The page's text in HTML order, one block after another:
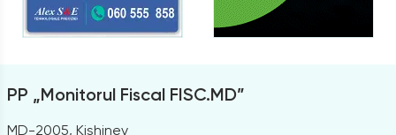
PP „Monitorul Fiscal FISC.MD”
MD-2005, Kishinev